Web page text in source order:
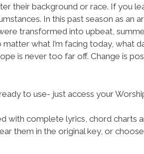
their background or race. If you
In this past season as an
transformed into upbeat,
matter what I’m facing today, what
is never too far off. Change is
to use- just access your
with complete lyrics, chord charts
them in the original key, or